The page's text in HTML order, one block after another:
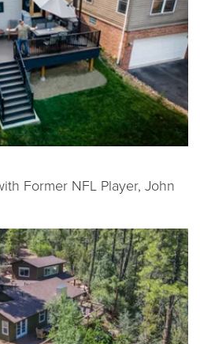
Former NFL Player, John